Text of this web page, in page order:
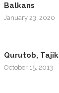
Balkans
January 23, 2020
Qurutob,
October 15, 2013